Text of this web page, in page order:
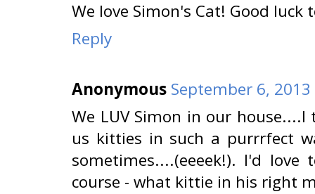
We love Simon's Cat! Good
Reply
Anonymous September 6,
We LUV Simon in our
us kitties in such a purrrfect
sometimes....(eeeek!). I'd
course - what kittie in his right